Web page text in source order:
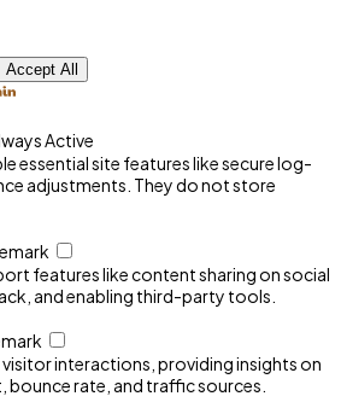
Accept All
Active
essential site features like secure log-
adjustments. They do not store
features like content sharing on social
and enabling third-party tools.
interactions, providing insights on
rate, and traffic sources.